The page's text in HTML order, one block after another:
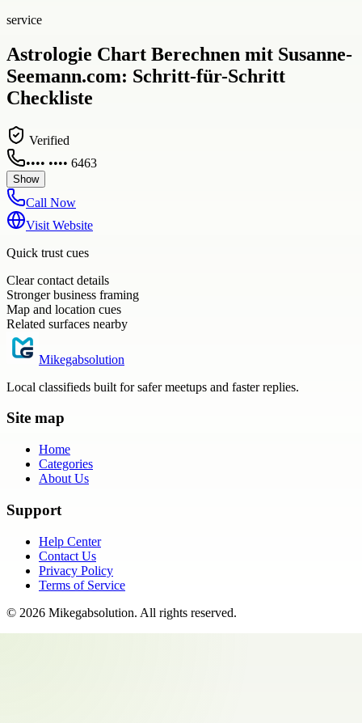
service
Astrologie Chart Berechnen mit Susanne-
Seemann.com: Schritt-für-Schritt
Checkliste
Verified
•••• •••• 6463
Show
Call Now
Visit Website
Quick trust cues
Clear contact details
Stronger business framing
Map and location cues
Related surfaces nearby
Mikegabsolution
Local classifieds built for safer meetups and faster replies.
Site map
Home
Categories
About Us
Support
Help Center
Contact Us
Privacy Policy
Terms of Service
© 2026 Mikegabsolution. All rights reserved.